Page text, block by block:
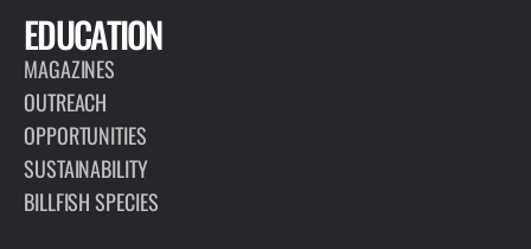
EDUCATION
MAGAZINES
OUTREACH
OPPORTUNITIES
SUSTAINABILITY
BILLFISH SPECIES